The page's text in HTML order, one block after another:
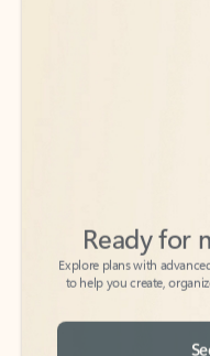
Explore plans with
to help you create,